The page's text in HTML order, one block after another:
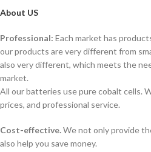
About US
Professional: Each market has
our products are very different from
also very different, which meets the
market.
All our batteries use pure cobalt cells.
prices, and professional service.
Cost-effective.We not only provide
also help you save money.